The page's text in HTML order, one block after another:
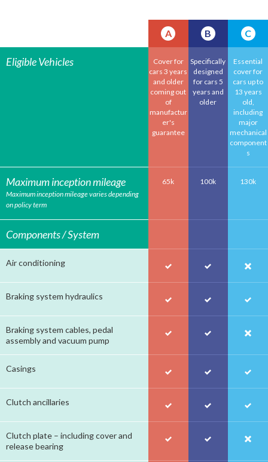
A B C
Eligible Vehicles
Cover for
cars 3 years
and older
coming out
of
manufactur
er's
guarantee
Specifically
designed
for cars 5
years and
older
Essential
cover for
cars up to
13 years
old,
including
major
mechanical
component
s
Maximum inception mileage
Maximum inception mileage varies depending
on policy term
65k 100k 130k
Components / System
Air conditioning
Braking system hydraulics
Braking system cables, pedal
assembly and vacuum pump
Casings
Clutch ancillaries
Clutch plate – including cover and
release bearing